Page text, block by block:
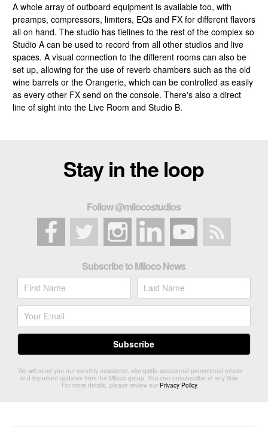
A whole array of outboard equipment is available too, with
preamps, compressors, limiters, EQs and FX for different flavors
all on hand. The studio has tielines to the rest of the complex so
Studio A can be used to record from all other studios and live
spaces. A visual connection to the different rooms can also be
set up, allowing for the use of reverb chambers such as the old
wine barrels or the Orangerie, which can be controlled as easily
as every other FX send on the console. There's also a direct
line of sight into the Live Room and Studio B.
Stay in the loop
Follow @milocostudios
Subscribe to Miloco News
We will send you our monthly newsletter, alongside occasional promotional emails
and important updates from the Miloco group. You can unsubscribe at any time.
For more details, please review our Privacy Policy.